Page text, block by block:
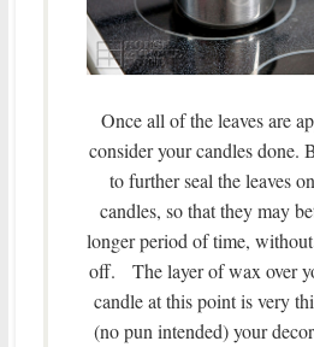
Once all of the leaves are
consider your candles done.
to further seal the leaves
candles, so that they may
longer period of time,
off. The layer of wax over
candle at this point is very
(no pun intended) your